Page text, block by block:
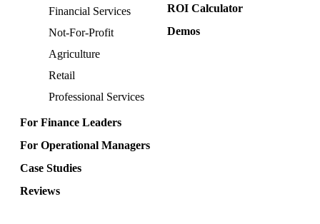
Financial Services
Not-For-Profit
Agriculture
Retail
Professional Services
For Finance Leaders
For Operational Managers
Case Studies
Reviews
ROI Calculator
Demos